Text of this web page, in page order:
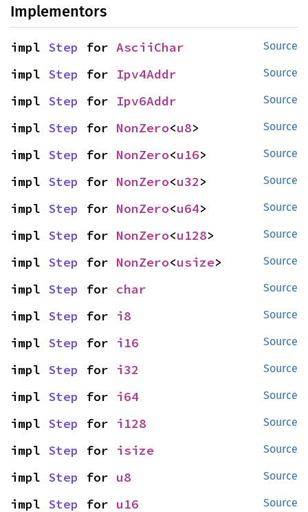
Implementors
Source
impl Step for AsciiChar
Source
impl Step for Ipv4Addr
Source
impl Step for Ipv6Addr
Source
impl Step for NonZero<u8>
Source
impl Step for NonZero<u16>
Source
impl Step for NonZero<u32>
Source
impl Step for NonZero<u64>
Source
impl Step for NonZero<u128>
Source
impl Step for NonZero<usize>
Source
impl Step for char
Source
impl Step for i8
Source
impl Step for i16
Source
impl Step for i32
Source
impl Step for i64
Source
impl Step for i128
Source
impl Step for isize
Source
impl Step for u8
Source
impl Step for u16